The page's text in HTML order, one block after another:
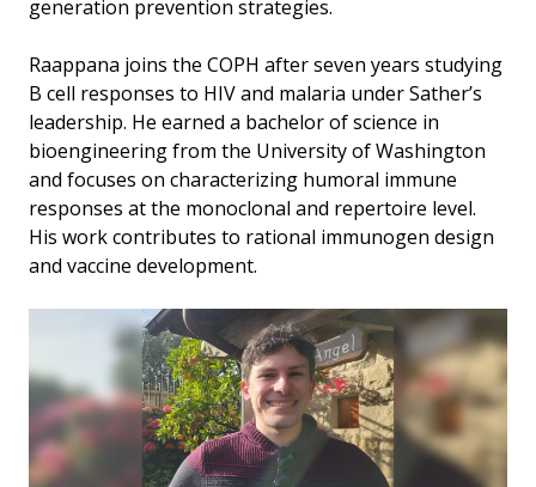
generation prevention strategies.
Raappana joins the COPH after seven years studying
B cell responses to HIV and malaria under Sather’s
leadership. He earned a bachelor of science in
bioengineering from the University of Washington
and focuses on characterizing humoral immune
responses at the monoclonal and repertoire level.
His work contributes to rational immunogen design
and vaccine development.